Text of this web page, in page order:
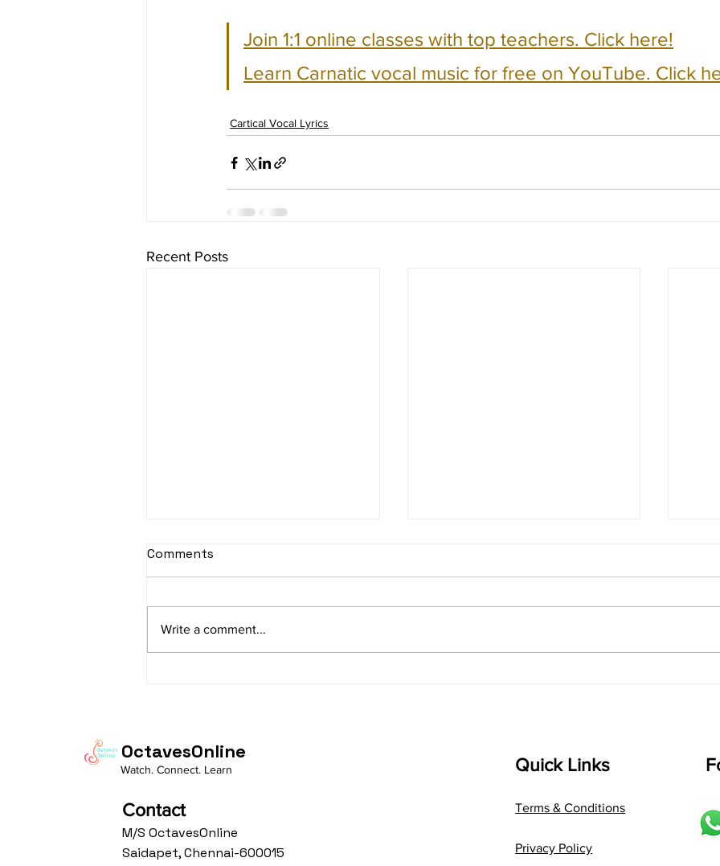
Join 1:1 online classes with top teachers. Click here!
Learn Carnatic vocal music for free on YouTube. Click
Cartical Vocal Lyrics
Recent Posts
sItApati raghunAtha -
Av: S N3 D2 P M2 R2 G3 M1 R2 S
taaLam: aTa Composer: Kanaka
Composer: Kanaka Daasa
shrI
Comments
Write a comment...
OctavesOnline
Watch. Connect. Learn
Contact
M/S OctavesOnline
Saidapet, Chennai-600015
Quick Links
Terms & Conditions
Privacy Policy